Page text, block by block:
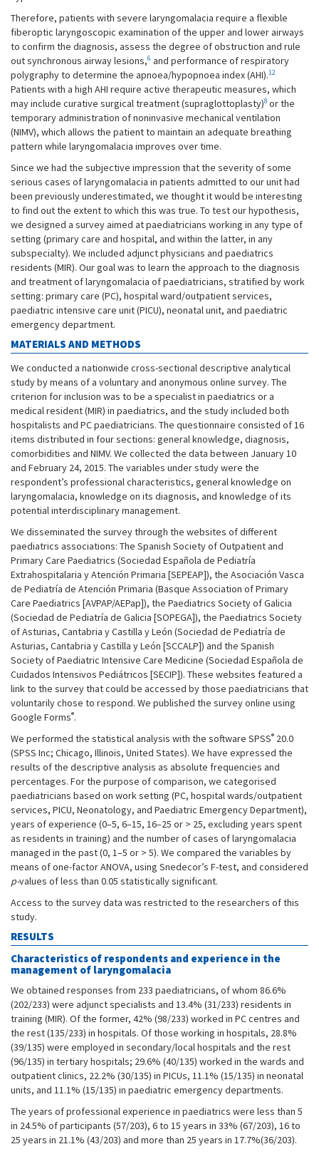
Therefore, patients with severe laryngomalacia require a flexible
fiberoptic laryngoscopic examination of the upper and lower airways
to confirm the diagnosis, assess the degree of obstruction and rule
out synchronous airway lesions,6 and performance of respiratory
polygraphy to determine the apnoea/hypopnoea index (AHI).12
Patients with a high AHI require active therapeutic measures, which
may include curative surgical treatment (supraglottoplasty)8 or the
temporary administration of noninvasive mechanical ventilation
(NIMV), which allows the patient to maintain an adequate breathing
pattern while laryngomalacia improves over time.
Since we had the subjective impression that the severity of some
serious cases of laryngomalacia in patients admitted to our unit had
been previously underestimated, we thought it would be interesting
to find out the extent to which this was true. To test our hypothesis,
we designed a survey aimed at paediatricians working in any type of
setting (primary care and hospital, and within the latter, in any
subspecialty). We included adjunct physicians and paediatrics
residents (MIR). Our goal was to learn the approach to the diagnosis
and treatment of laryngomalacia of paediatricians, stratified by work
setting: primary care (PC), hospital ward/outpatient services,
paediatric intensive care unit (PICU), neonatal unit, and paediatric
emergency department.
MATERIALS AND METHODS
We conducted a nationwide cross-sectional descriptive analytical
study by means of a voluntary and anonymous online survey. The
criterion for inclusion was to be a specialist in paediatrics or a
medical resident (MIR) in paediatrics, and the study included both
hospitalists and PC paediatricians. The questionnaire consisted of 16
items distributed in four sections: general knowledge, diagnosis,
comorbidities and NIMV. We collected the data between January 10
and February 24, 2015. The variables under study were the
respondent’s professional characteristics, general knowledge on
laryngomalacia, knowledge on its diagnosis, and knowledge of its
potential interdisciplinary management.
We disseminated the survey through the websites of different
paediatrics associations: The Spanish Society of Outpatient and
Primary Care Paediatrics (Sociedad Española de Pediatría
Extrahospitalaria y Atención Primaria [SEPEAP]), the Asociación Vasca
de Pediatría de Atención Primaria (Basque Association of Primary
Care Paediatrics [AVPAP/AEPap]), the Paediatrics Society of Galicia
(Sociedad de Pediatría de Galicia [SOPEGA]), the Paediatrics Society
of Asturias, Cantabria y Castilla y León (Sociedad de Pediatría de
Asturias, Cantabria y Castilla y León [SCCALP]) and the Spanish
Society of Paediatric Intensive Care Medicine (Sociedad Española de
Cuidados Intensivos Pediátricos [SECIP]). These websites featured a
link to the survey that could be accessed by those paediatricians that
voluntarily chose to respond. We published the survey online using
Google Forms®.
We performed the statistical analysis with the software SPSS® 20.0
(SPSS Inc; Chicago, Illinois, United States). We have expressed the
results of the descriptive analysis as absolute frequencies and
percentages. For the purpose of comparison, we categorised
paediatricians based on work setting (PC, hospital wards/outpatient
services, PICU, Neonatology, and Paediatric Emergency Department),
years of experience (0–5, 6–15, 16–25 or > 25, excluding years spent
as residents in training) and the number of cases of laryngomalacia
managed in the past (0, 1–5 or > 5). We compared the variables by
means of one-factor ANOVA, using Snedecor’s F-test, and considered
p-values of less than 0.05 statistically significant.
Access to the survey data was restricted to the researchers of this
study.
RESULTS
Characteristics of respondents and experience in the
management of laryngomalacia
We obtained responses from 233 paediatricians, of whom 86.6%
(202/233) were adjunct specialists and 13.4% (31/233) residents in
training (MIR). Of the former, 42% (98/233) worked in PC centres and
the rest (135/233) in hospitals. Of those working in hospitals, 28.8%
(39/135) were employed in secondary/local hospitals and the rest
(96/135) in tertiary hospitals; 29.6% (40/135) worked in the wards and
outpatient clinics, 22.2% (30/135) in PICUs, 11.1% (15/135) in neonatal
units, and 11.1% (15/135) in paediatric emergency departments.
The years of professional experience in paediatrics were less than 5
in 24.5% of participants (57/203), 6 to 15 years in 33% (67/203), 16 to
25 years in 21.1% (43/203) and more than 25 years in 17.7%(36/203).